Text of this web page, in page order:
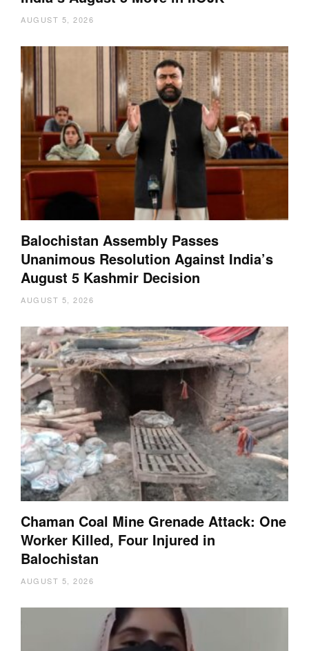
AUGUST 5, 2026
Balochistan Assembly Passes
Unanimous Resolution Against India’s
August 5 Kashmir Decision
AUGUST 5, 2026
Chaman Coal Mine Grenade Attack: One
Worker Killed, Four Injured in
Balochistan
AUGUST 5, 2026